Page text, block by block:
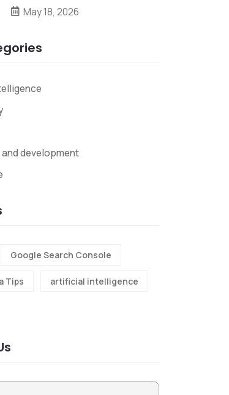
May 18, 2026
development
Google Search Console
Tips artificial intelligence